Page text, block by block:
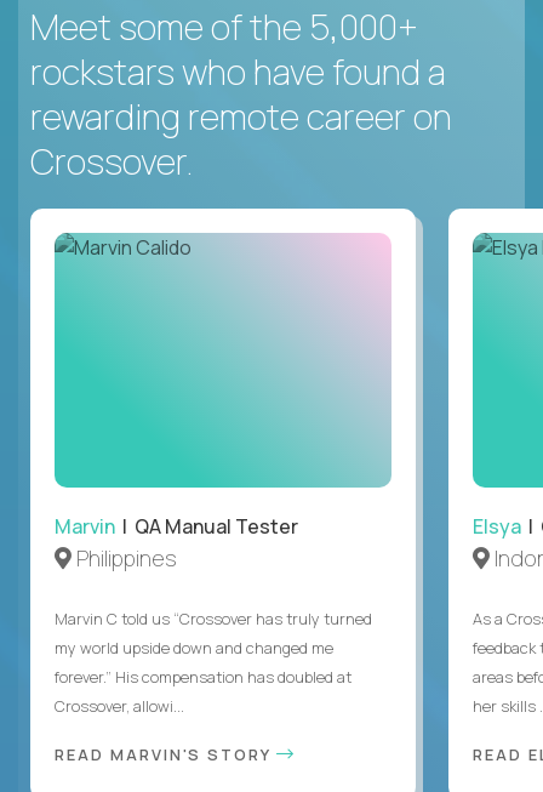
Meet some of the 5,000+
rockstars who have found a
rewarding remote career on
Crossover.
Marvin | QA Manual Tester
Philippines
Marvin C told us “Crossover has truly turned
my world upside down and changed me
forever.” His compensation has doubled at
Crossover, allowi...
READ MARVIN'S STORY
Elsya |
As a
feedback
areas
her skills
READ